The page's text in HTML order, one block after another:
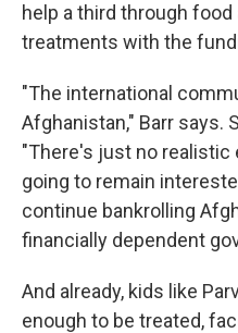
help a third through food
treatments with the
"The international
Afghanistan," Barr says.
"There's just no realistic
going to remain
continue bankrolling
financially dependent
And already, kids like
enough to be treated,